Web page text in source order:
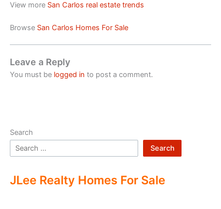
View more San Carlos real estate trends
Browse San Carlos Homes For Sale
Leave a Reply
You must be logged in to post a comment.
Search
Search
JLee Realty Homes For Sale